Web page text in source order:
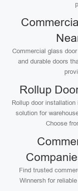
Commercial glass
and durable doors
Rollup
Rollup door
solution for
Choose
Find trusted
Winnersh for